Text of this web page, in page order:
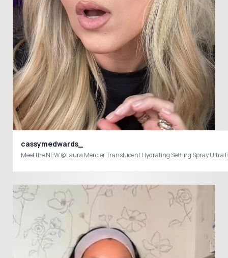
cassymedwards_
Meet the NEW @Laura Mercier Translucent Hydrating Setting Spray